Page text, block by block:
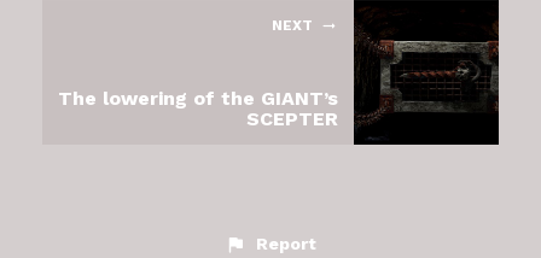
NEXT
The lowering of the GIANT’s
SCEPTER
Report